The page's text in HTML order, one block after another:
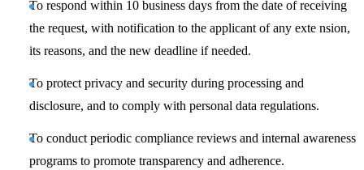
To respond within 10 business days from the date of receiving
the request, with notification to the applicant of any exte nsion,
its reasons, and the new deadline if needed.
To protect privacy and security during processing and
disclosure, and to comply with personal data regulations.
To conduct periodic compliance reviews and internal awareness
programs to promote transparency and adherence.